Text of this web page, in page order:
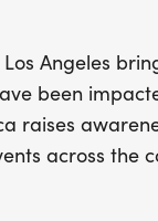
Angeles
been
raises
across the